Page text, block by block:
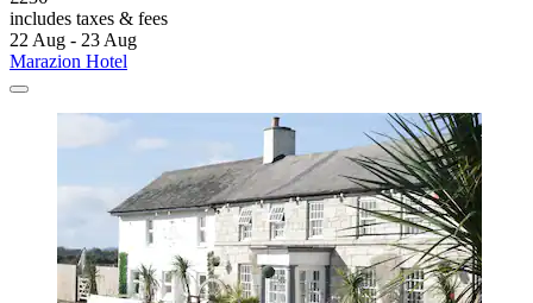
includes taxes & fees
22 Aug - 23 Aug
Marazion Hotel